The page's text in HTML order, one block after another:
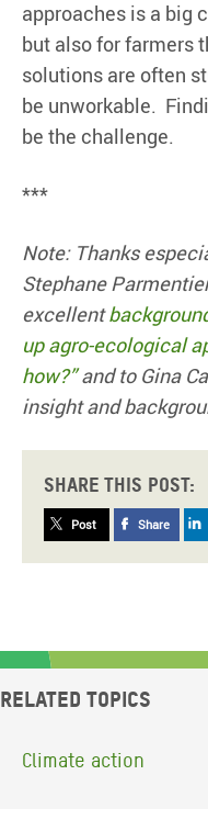
approaches is a big
but also for farmers
solutions are often
be unworkable.
be the challenge.
***
Note: Thanks
Stephane
excellent
up agro-ecological
how?”and to Gina
insight and
Share this post:
Post Share
Related topics
Climate action